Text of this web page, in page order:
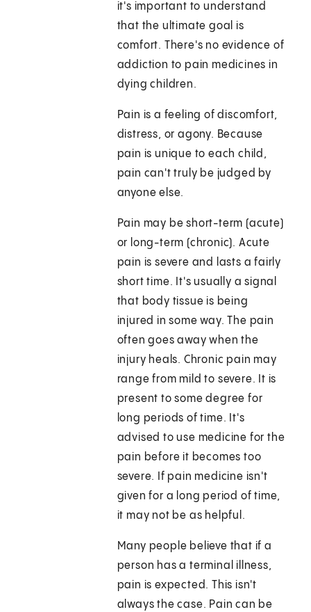
it's important to understand
that the ultimate goal is
comfort. There's no evidence of
addiction to pain medicines in
dying children.
Pain is a feeling of discomfort,
distress, or agony. Because
pain is unique to each child,
pain can't truly be judged by
anyone else.
Pain may be short-term (acute)
or long-term (chronic). Acute
pain is severe and lasts a fairly
short time. It's usually a signal
that body tissue is being
injured in some way. The pain
often goes away when the
injury heals. Chronic pain may
range from mild to severe. It is
present to some degree for
long periods of time. It's
advised to use medicine for the
pain before it becomes too
severe. If pain medicine isn't
given for a long period of time,
it may not be as helpful.
Many people believe that if a
person has a terminal illness,
pain is expected. This isn't
always the case. Pain can be